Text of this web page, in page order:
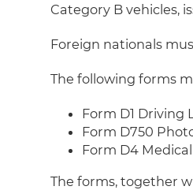
Category B vehicles,
Foreign nationals
The following forms
Form D1 Driving
Form D750
Form D4
The forms, together